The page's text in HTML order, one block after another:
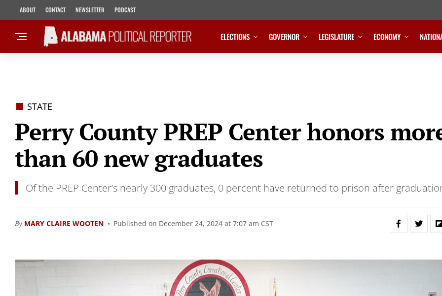
ABOUT CONTACT NEWSLETTER PODCAST
ELECTIONS GOVERNOR LEGISLATURE ECONOMY
STATE
Perry County PREP Center honors
than 60 new graduates
Of the PREP Center’s nearly 300 graduates, 0 percent have returned to prison after
By MARY CLAIRE WOOTEN Published on December 24, 2024 at 7:07 am CST